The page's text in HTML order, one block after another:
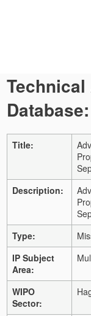
Title:
Description:
Type:
IP Subject
Area:
WIPO
Sector: